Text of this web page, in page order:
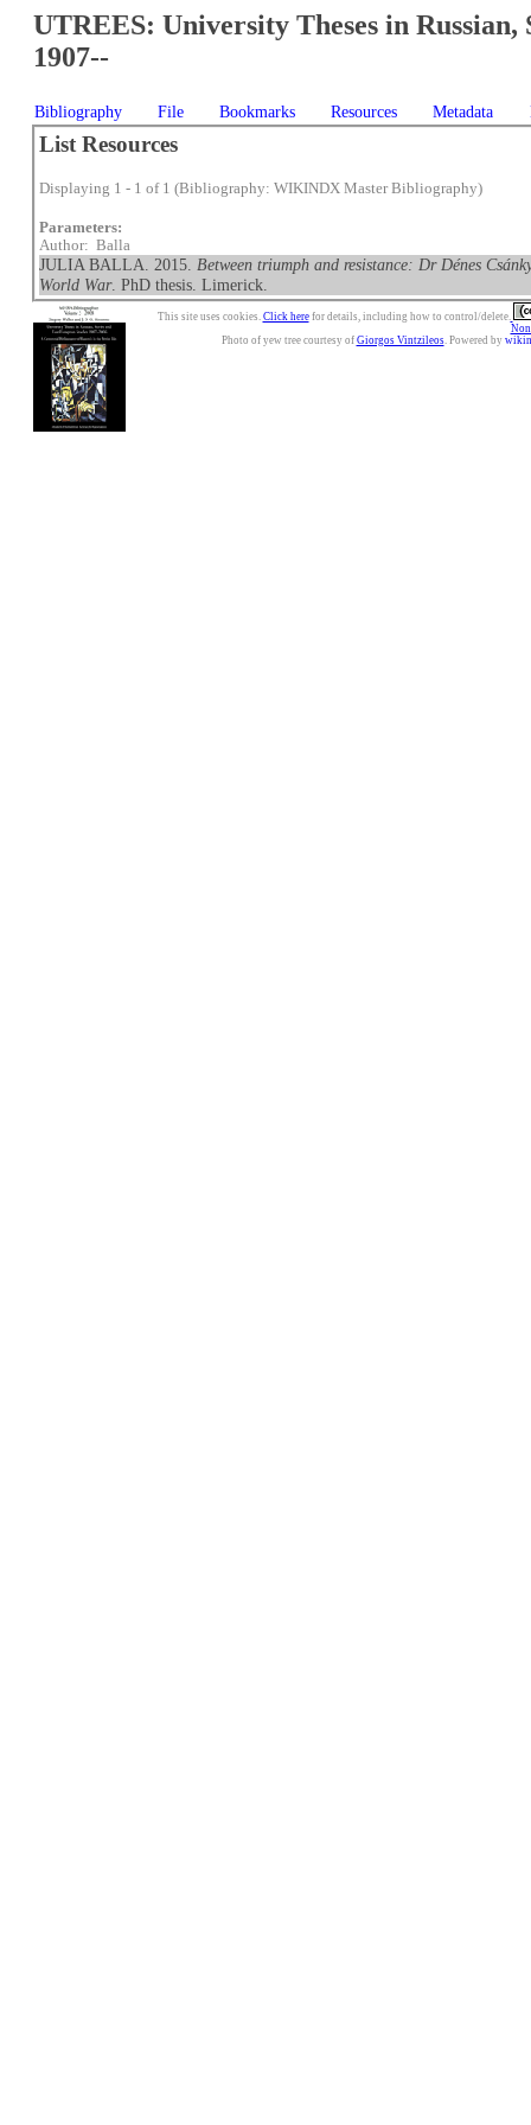
UTREES: University Theses in Russian,
1907--
Bibliography File Bookmarks Resources Metadata
List Resources
Displaying 1 - 1 of 1 (Bibliography: WIKINDX Master Bibliography)
Parameters:
Author: Balla
JULIA BALLA. 2015. Between triumph and resistance: Dr Dénes
World War. PhD thesis. Limerick.
This site uses cookies. Click herefor details, including how to control/delete.
Photo of yew tree courtesy of Giorgos Vintzileos. Powered by